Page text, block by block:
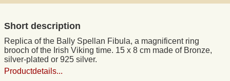
Short description
Replica of the Bally Spellan Fibula, a magnificent ring
brooch of the Irish Viking time. 15 x 8 cm made of Bronze,
silver-plated or 925 silver.
Productdetails...
Data Protection
Right of revocation